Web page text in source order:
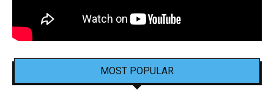
MOST POPULAR